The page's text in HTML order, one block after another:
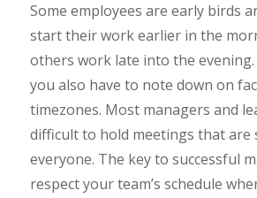
Some employees are early birds
start their work earlier in the
others work late into the
you also have to note down on
timezones. Most managers and
difficult to hold meetings that are
everyone. The key to successful
respect your team’s schedule